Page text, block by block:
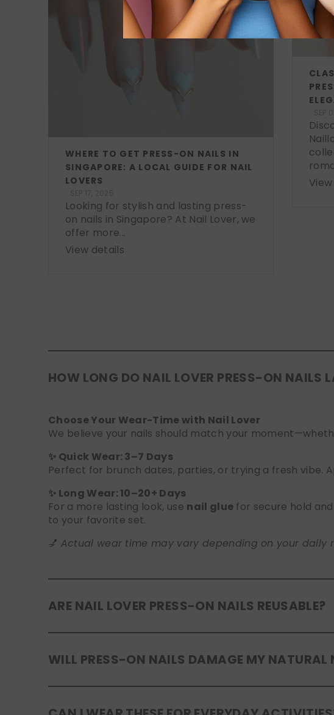
WHERE TO GET PRESS-ON NAILS IN
SINGAPORE: A LOCAL GUIDE FOR NAIL
LOVERS
Looking for stylish and lasting press-
on nails in Singapore? At Nail Lover, we
offer more...
View details
HOW LONG DO NAIL LOVER PRESS-ON NAILS
Choose Your Wear-Time with Nail Lover
We believe your nails should match your
✨ Quick Wear: 3–7 Days
Perfect for brunch dates, parties, or trying a fresh vibe.
✨ Long Wear: 10–20+ Days
For a more lasting look, use nail glue for secure hold
to your favorite set.
💅 Actual wear time may vary depending on your daily
ARE NAIL LOVER PRESS-ON NAILS REUSABLE?
safely in the original tray. If you use glue, gentle removal
WILL PRESS-ON NAILS DAMAGE MY NATURAL